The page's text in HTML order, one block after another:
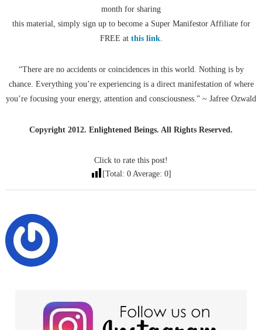
month for sharing
this material, simply sign up to become a Super Manifestor Affiliate for
FREE at this link.
“There are no accidents or coincidences in this world. Nothing is by
chance. Everything you’re experiencing is a direct manifestation of where
you’re focusing your energy, attention and consciousness.” ~ Jafree Ozwald
Copyright 2012. Enlightened Beings. All Rights Reserved.
Click to rate this post!
[Total: 0 Average: 0]